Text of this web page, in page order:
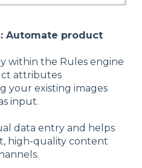
Automate product
within the Rules engine
attributes
your existing images
input.
data entry and helps
high-quality content